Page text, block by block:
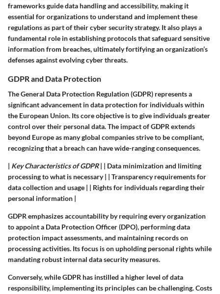
frameworks guide data handling and accessibility, making it
essential for organizations to understand and implement these
regulations as part of their cyber security strategy. It also plays a
fundamental role in establishing protocols that safeguard sensitive
information from breaches, ultimately fortifying an organization’s
defenses against evolving cyber threats.
GDPR and Data Protection
The General Data Protection Regulation (GDPR) represents a
significant advancement in data protection for individuals within
the European Union. Its core objective is to give individuals greater
control over their personal data. The impact of GDPR extends
beyond Europe as many global companies strive to be compliant,
recognizing that a breach can have wide-ranging consequences.
| Key Characteristics of GDPR| | Data minimization and limiting
processing to what is necessary | | Transparency requirements for
data collection and usage | | Rights for individuals regarding their
personal information |
GDPR emphasizes accountability by requiring every organization
to appoint a Data Protection Officer (DPO), performing data
protection impact assessments, and maintaining records on
processing activities. Its focus is on upholding personal rights while
mandating robust internal data security measures.
Conversely, while GDPR has instilled a higher level of data
responsibility, implementing its principles can be challenging. Costs